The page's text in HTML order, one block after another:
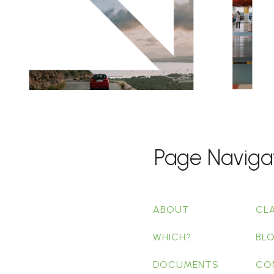
Page
ABOUT
WHICH?
DOCUMENTS